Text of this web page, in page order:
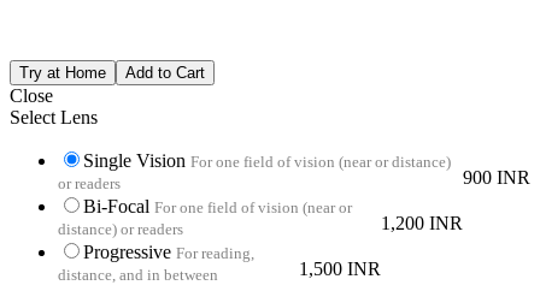
Close
Select Lens
Single Vision
900 INR
For one field of vision (near or distance)
or readers
Bi-Focal
1,200 INR
For one field of vision (near or
distance) or readers
Progressive
1,500 INR
For reading,
distance, and in between